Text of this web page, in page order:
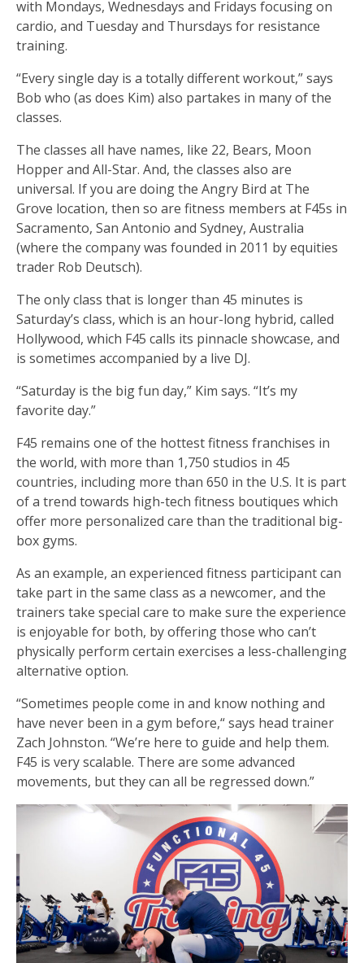
with Mondays, Wednesdays and Fridays focusing on
cardio, and Tuesday and Thursdays for resistance
training.
“Every single day is a totally different workout,” says
Bob who (as does Kim) also partakes in many of the
classes.
The classes all have names, like 22, Bears, Moon
Hopper and All-Star. And, the classes also are
universal. If you are doing the Angry Bird at The
Grove location, then so are fitness members at F45s in
Sacramento, San Antonio and Sydney, Australia
(where the company was founded in 2011 by equities
trader Rob Deutsch).
The only class that is longer than 45 minutes is
Saturday’s class, which is an hour-long hybrid, called
Hollywood, which F45 calls its pinnacle showcase, and
is sometimes accompanied by a live DJ.
“Saturday is the big fun day,” Kim says. “It’s my
favorite day.”
F45 remains one of the hottest fitness franchises in
the world, with more than 1,750 studios in 45
countries, including more than 650 in the U.S. It is part
of a trend towards high-tech fitness boutiques which
offer more personalized care than the traditional big-
box gyms.
As an example, an experienced fitness participant can
take part in the same class as a newcomer, and the
trainers take special care to make sure the experience
is enjoyable for both, by offering those who can’t
physically perform certain exercises a less-challenging
alternative option.
“Sometimes people come in and know nothing and
have never been in a gym before,“ says head trainer
Zach Johnston. “We’re here to guide and help them.
F45 is very scalable. There are some advanced
movements, but they can all be regressed down.”